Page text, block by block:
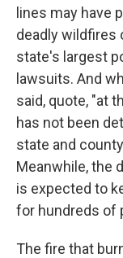
lines may have
deadly wildfires
state's largest
lawsuits. And
said, quote, "at
has not been
state and
Meanwhile, the
is expected to
for hundreds of
The fire that